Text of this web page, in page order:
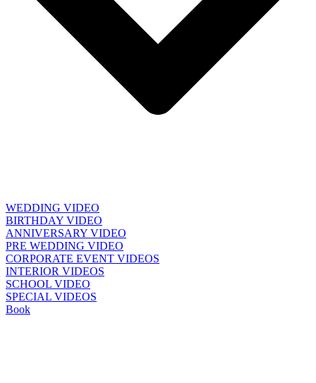
WEDDING VIDEO
BIRTHDAY VIDEO
ANNIVERSARY VIDEO
PRE WEDDING VIDEO
CORPORATE EVENT VIDEOS
INTERIOR VIDEOS
SCHOOL VIDEO
SPECIAL VIDEOS
Book